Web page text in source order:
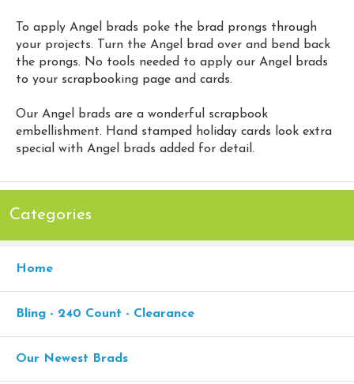
To apply Angel brads poke the brad prongs through
your projects. Turn the Angel brad over and bend back
the prongs. No tools needed to apply our Angel brads
to your scrapbooking page and cards.
Our Angel brads are a wonderful scrapbook
embellishment. Hand stamped holiday cards look extra
special with Angel brads added for detail.
Categories
Home
Bling - 240 Count - Clearance
Our Newest Brads